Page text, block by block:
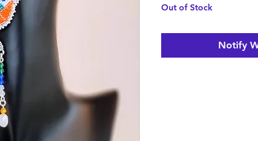
Out of Stock
Notify